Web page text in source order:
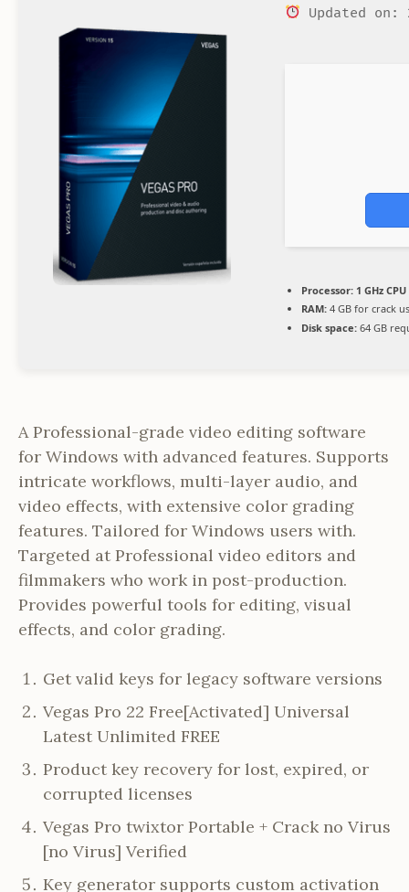
Updated on:
Processor: 1 GHz
RAM: 4 GB for crack
Disk space: 64 GB
A Professional-grade video editing software
for Windows with advanced features. Supports
intricate workflows, multi-layer audio, and
video effects, with extensive color grading
features. Tailored for Windows users with.
Targeted at Professional video editors and
filmmakers who work in post-production.
Provides powerful tools for editing, visual
effects, and color grading.
Get valid keys for legacy software versions
Vegas Pro 22 Free[Activated] Universal
Latest Unlimited FREE
Product key recovery for lost, expired, or
corrupted licenses
Vegas Pro twixtor Portable + Crack no Virus
[no Virus] Verified
Key generator supports custom activation